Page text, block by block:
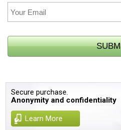
Secure purchase.
Anonymity and confidentiality
Learn More